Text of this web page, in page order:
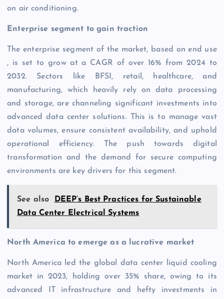
on air conditioning.
Enterprise segment to gain traction
The enterprise segment of the market, based on end use
, is set to grow at a CAGR of over 16% from 2024 to
2032. Sectors like BFSI, retail, healthcare, and
manufacturing, which heavily rely on data processing
and storage, are channeling significant investments into
advanced data center solutions. This is to manage vast
data volumes, ensure consistent availability, and uphold
operational efficiency. The push towards digital
transformation and the demand for secure computing
environments are key drivers for this segment.
See also
DEEP’s Best Practices for Sustainable
Data Center Electrical Systems
North America to emerge as a lucrative market
North America led the global data center liquid cooling
market in 2023, holding over 35% share, owing to its
advanced IT infrastructure and hefty investments in